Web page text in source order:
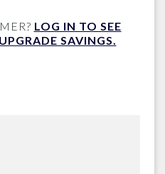
LOG IN TO SEE
SAVINGS.